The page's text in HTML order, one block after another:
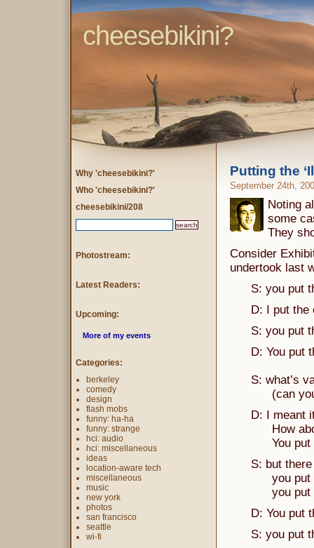
cheesebikini?
Putting the
September 24th,
Noting
some
They
Consider
undertook last
S: you put
D: I put the
S: you put
D: You put
S: what’s
(can you
D: I meant it
How
You put the
S: but there
you put the
you put the
D: You put
S: you put
Why 'cheesebikini?'
Who 'cheesebikini?'
cheesebikini/208
Photostream:
Latest Readers:
Upcoming:
More of my events
Categories:
berkeley
comedy
design
flash mobs
funny: ha-ha
funny: strange
hci: audio
hci: miscellaneous
ideas
location-aware tech
miscellaneous
music
new york
photos
san francisco
seattle
wi-fi